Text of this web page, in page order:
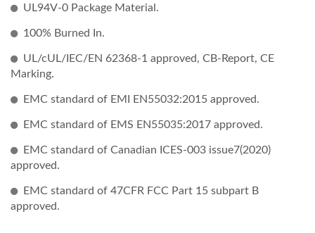
UL94V-0 Package Material.
100% Burned In.
UL/cUL/IEC/EN 62368-1 approved, CB-Report, CE
Marking.
EMC standard of EMI EN55032:2015 approved.
EMC standard of EMS EN55035:2017 approved.
EMC standard of Canadian ICES-003 issue7(2020)
approved.
EMC standard of 47CFR FCC Part 15 subpart B
approved.